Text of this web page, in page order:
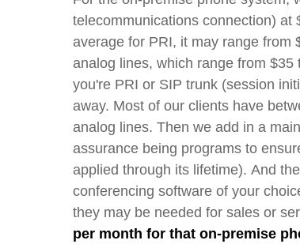
telecommunications connection) at
average for PRI, it may range from
analog lines, which range from $35
you're PRI or SIP trunk (session
away. Most of our clients have
analog lines. Then we add in a
assurance being programs to
applied through its lifetime). And
conferencing software of your
they may be needed for sales or
per month for that on-premise